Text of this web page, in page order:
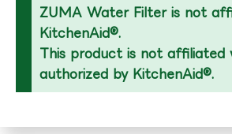
ZUMA Water Filter is not
KitchenAid®.
This product is not affiliated
authorized by KitchenAid®.